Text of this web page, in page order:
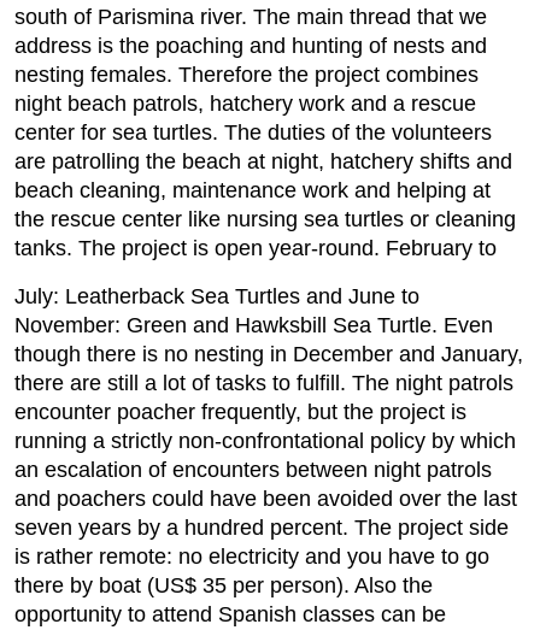
south of Parismina river. The main thread that we
address is the poaching and hunting of nests and
nesting females. Therefore the project combines
night beach patrols, hatchery work and a rescue
center for sea turtles. The duties of the volunteers
are patrolling the beach at night, hatchery shifts and
beach cleaning, maintenance work and helping at
the rescue center like nursing sea turtles or cleaning
tanks. The project is open year-round. February to
July: Leatherback Sea Turtles and June to
November: Green and Hawksbill Sea Turtle. Even
though there is no nesting in December and January,
there are still a lot of tasks to fulfill. The night patrols
encounter poacher frequently, but the project is
running a strictly non-confrontational policy by which
an escalation of encounters between night patrols
and poachers could have been avoided over the last
seven years by a hundred percent. The project side
is rather remote: no electricity and you have to go
there by boat (US$ 35 per person). Also the
opportunity to attend Spanish classes can be